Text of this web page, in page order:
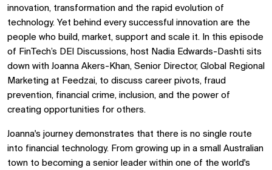
innovation, transformation and the rapid evolution of
technology. Yet behind every successful innovation are the
people who build, market, support and scale it. In this episode
of FinTech’s DEI Discussions, host Nadia Edwards-Dashti sits
down with Joanna Akers-Khan, Senior Director, Global Regional
Marketing at Feedzai, to discuss career pivots, fraud
prevention, financial crime, inclusion, and the power of
creating opportunities for others.
Joanna's journey demonstrates that there is no single route
into financial technology. From growing up in a small Australian
town to becoming a senior leader within one of the world's